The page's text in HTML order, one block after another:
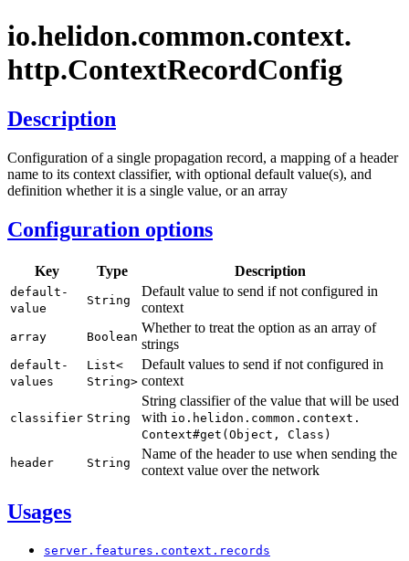
io.helidon.common.context.
http.ContextRecordConfig
Description
Configuration of a single propagation record, a mapping of a header
name to its context classifier, with optional default value(s), and
definition whether it is a single value, or an array
Configuration options
Key Type Description
default-
value
String
Default value to send if not configured in
context
array Boolean
Whether to treat the option as an array of
strings
default-
values
List<
String>
Default values to send if not configured in
context
classifier String
String classifier of the value that will be used
with io. helidon. common. context.
Context#get(Object, Class)
header String
Name of the header to use when sending the
context value over the network
Usages
server. features. context. records